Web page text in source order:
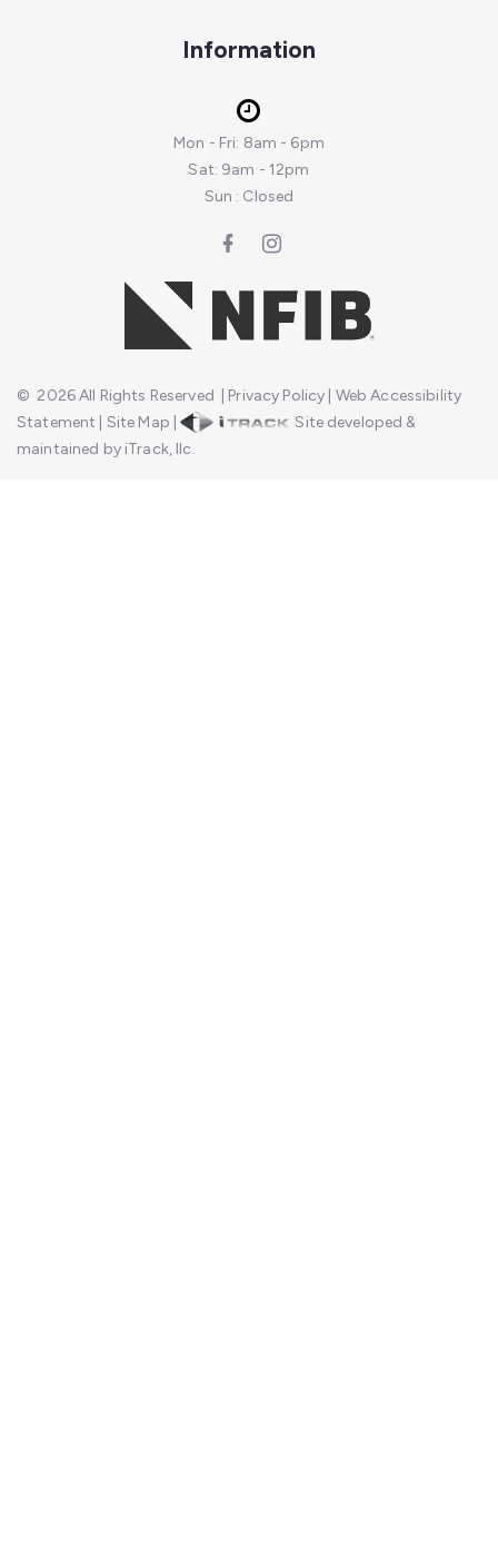
Information
Mon - Fri: 8am - 6pm
Sat: 9am - 12pm
Sun : Closed
© 2026All Rights Reserved Privacy Policy Web Accessibility
Statement
Site Map |
Site developed &
maintained by iTrack, llc.